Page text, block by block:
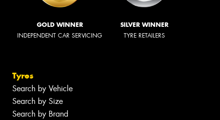
GOLD WINNER
INDEPENDENT CAR SERVICING
SILVER WINNER
TYRE RETAILERS
Tyres
Search by Vehicle
Search by Size
Search by Brand